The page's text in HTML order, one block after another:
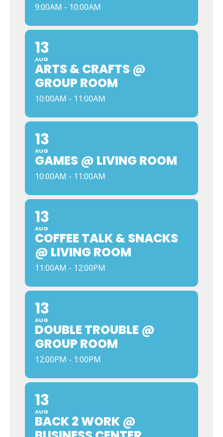
9:00AM - 10:00AM
13
AUG
ARTS & CRAFTS @
GROUP ROOM
10:00AM - 11:00AM
13
AUG
GAMES @ LIVING ROOM
10:00AM - 11:00AM
13
AUG
COFFEE TALK & SNACKS
@ LIVING ROOM
11:00AM - 12:00PM
13
AUG
DOUBLE TROUBLE @
GROUP ROOM
12:00PM - 1:00PM
13
AUG
BACK 2 WORK @